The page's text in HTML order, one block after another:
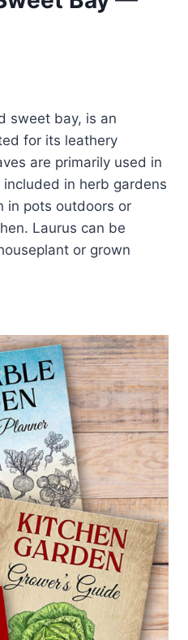
sweet bay, is an
for its leathery
are primarily used in
in herb gardens
in pots outdoors or
Laurus can be
or grown